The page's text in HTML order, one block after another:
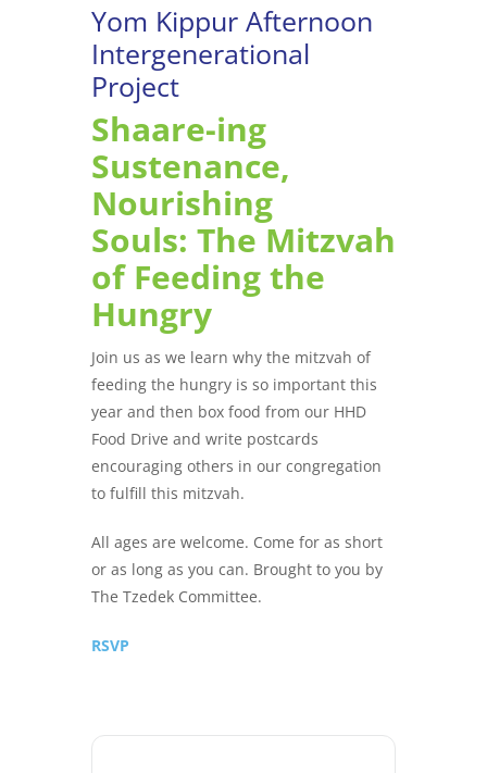
Yom Kippur Afternoon
Intergenerational
Project
Shaare-ing
Sustenance,
Nourishing
Souls: The Mitzvah
of Feeding the
Hungry
Join us as we learn why the mitzvah of
feeding the hungry is so important this
year and then box food from our HHD
Food Drive and write postcards
encouraging others in our congregation
to fulfill this mitzvah.
All ages are welcome. Come for as short
or as long as you can. Brought to you by
The Tzedek Committee.
RSVP